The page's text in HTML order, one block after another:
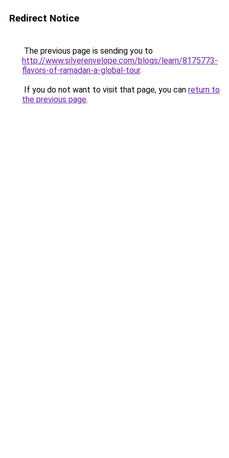
Redirect Notice
The previous page is sending you to
http://www.silverenvelope.com/blogs/learn/8175773-
flavors-of-ramadan-a-global-tour.
If you do not want to visit that page, you can return to
the previous page.